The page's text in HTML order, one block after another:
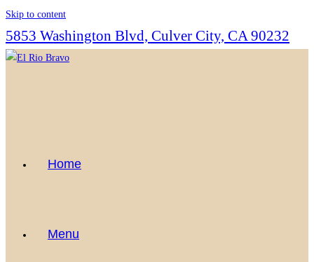
Skip to content
5853 Washington Blvd, Culver City, CA 90232
Home
Menu